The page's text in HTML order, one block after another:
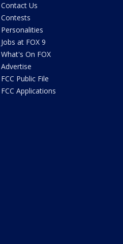
Contact Us
Contests
Personalities
Jobs at FOX 9
What's On FOX
Advertise
FCC Public File
FCC Applications